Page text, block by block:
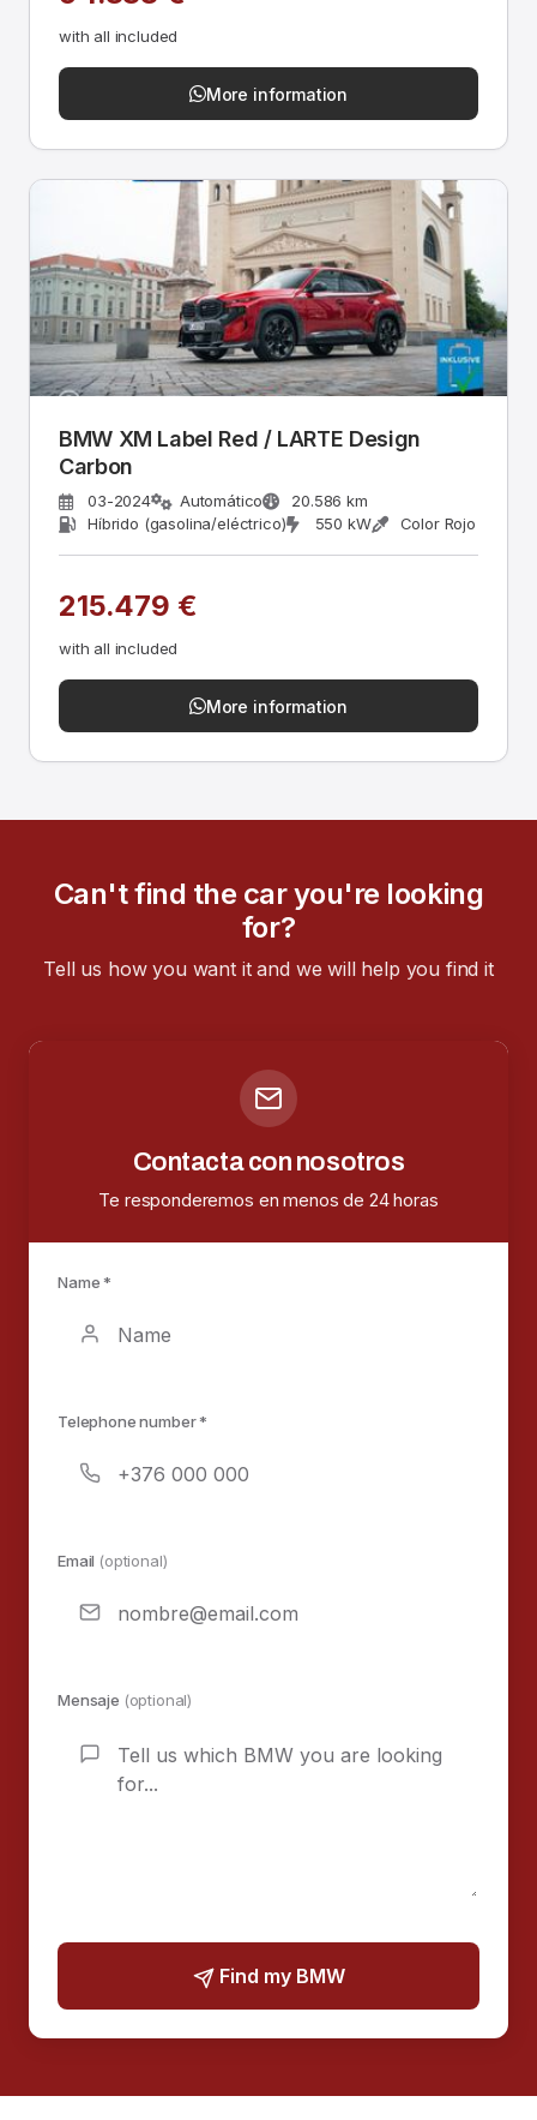
with all included
More information
BMW XM Label Red / LARTE Design
Carbon
03-2024 Automático
20.586 km
Híbrido (gasolina/eléctrico)
550 kW Color Rojo
215.479 €
with all included
More information
Can't find the car you're looking
for?
Tell us how you want it and we will help you find it
Contacta con nosotros
Te responderemos en menos de 24 horas
Name *
Telephone number *
Email (optional)
Mensaje (optional)
Find my BMW